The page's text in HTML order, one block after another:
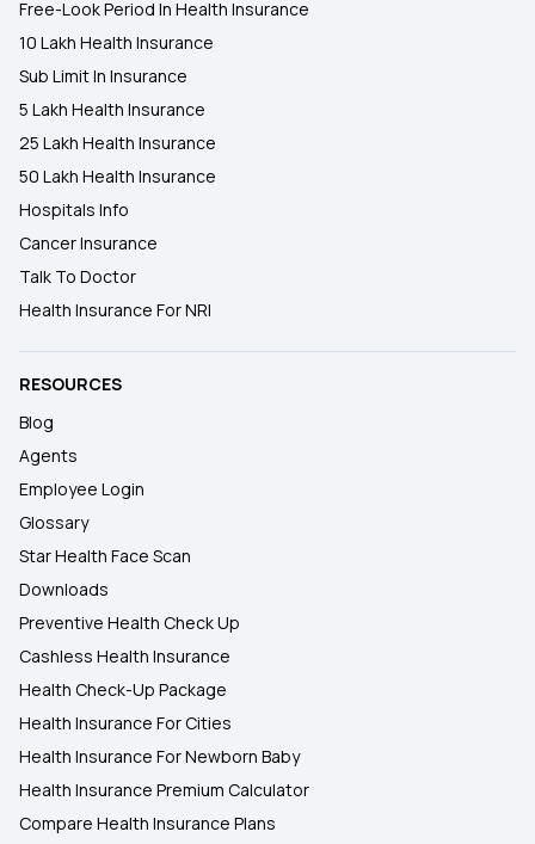
Free-Look Period In Health Insurance
10 Lakh Health Insurance
Sub Limit In Insurance
5 Lakh Health Insurance
25 Lakh Health Insurance
50 Lakh Health Insurance
Hospitals Info
Cancer Insurance
Talk To Doctor
Health Insurance For NRI
RESOURCES
Blog
Agents
Employee Login
Glossary
Star Health Face Scan
Downloads
Preventive Health Check Up
Cashless Health Insurance
Health Check-Up Package
Health Insurance For Cities
Health Insurance For Newborn Baby
Health Insurance Premium Calculator
Compare Health Insurance Plans